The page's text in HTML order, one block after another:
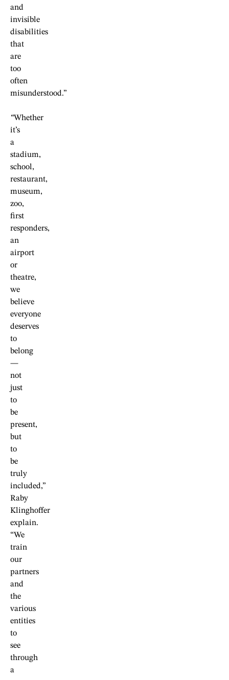
and
invisible
disabilities
that
are
too
often
misunderstood.”
“Whether
it’s
a
stadium,
school,
restaurant,
museum,
zoo,
first
responders,
an
airport
or
theatre,
we
believe
everyone
deserves
to
belong
—
not
just
to
be
present,
but
to
be
truly
included,”
Raby
Klinghoffer
explain.
“We
train
our
partners
and
the
various
entities
to
see
through
a